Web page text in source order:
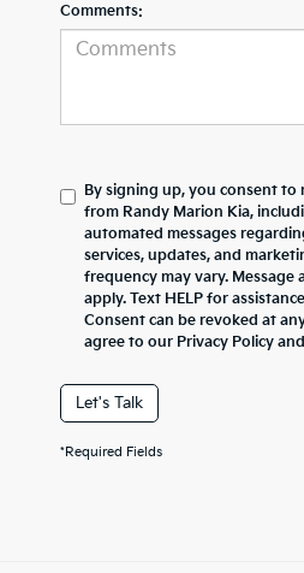
Comments:
By signing up, you consent to
from Randy Marion Kia,
automated messages
services, updates, and
frequency may vary. Message
apply. Text HELP for
Consent can be revoked at
agree to our Privacy Policy
Let's Talk
*Required Fields